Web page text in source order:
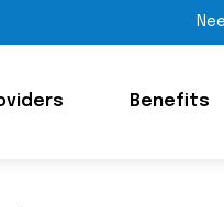
Benefits